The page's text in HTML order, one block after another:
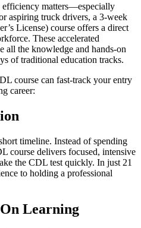
matters—especially
aspiring truck drivers, a 3-week
License) course offers a direct
These accelerated
all the knowledge and hands-on
of traditional education tracks.
course can fast-track your entry
career:
timeline. Instead of spending
course delivers focused, intensive
the CDL test quickly. In just 21
to holding a professional
Learning